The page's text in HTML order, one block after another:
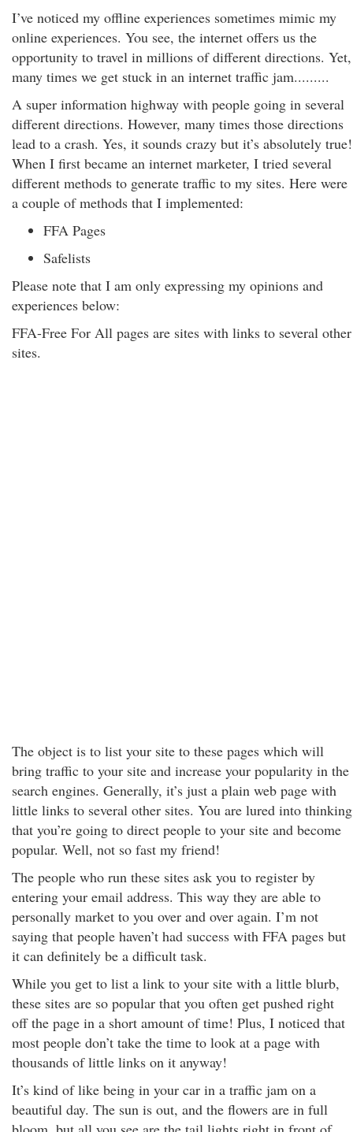
I’ve noticed my offline experiences sometimes mimic my
online experiences. You see, the internet offers us the
opportunity to travel in millions of different directions. Yet,
many times we get stuck in an internet traffic jam.........
A super information highway with people going in several
different directions. However, many times those directions
lead to a crash. Yes, it sounds crazy but it’s absolutely true!
When I first became an internet marketer, I tried several
different methods to generate traffic to my sites. Here were
a couple of methods that I implemented:
FFA Pages
Safelists
Please note that I am only expressing my opinions and
experiences below:
FFA-Free For All pages are sites with links to several other
sites.
The object is to list your site to these pages which will
bring traffic to your site and increase your popularity in the
search engines. Generally, it’s just a plain web page with
little links to several other sites. You are lured into thinking
that you’re going to direct people to your site and become
popular. Well, not so fast my friend!
The people who run these sites ask you to register by
entering your email address. This way they are able to
personally market to you over and over again. I’m not
saying that people haven’t had success with FFA pages but
it can definitely be a difficult task.
While you get to list a link to your site with a little blurb,
these sites are so popular that you often get pushed right
off the page in a short amount of time! Plus, I noticed that
most people don’t take the time to look at a page with
thousands of little links on it anyway!
It’s kind of like being in your car in a traffic jam on a
beautiful day. The sun is out, and the flowers are in full